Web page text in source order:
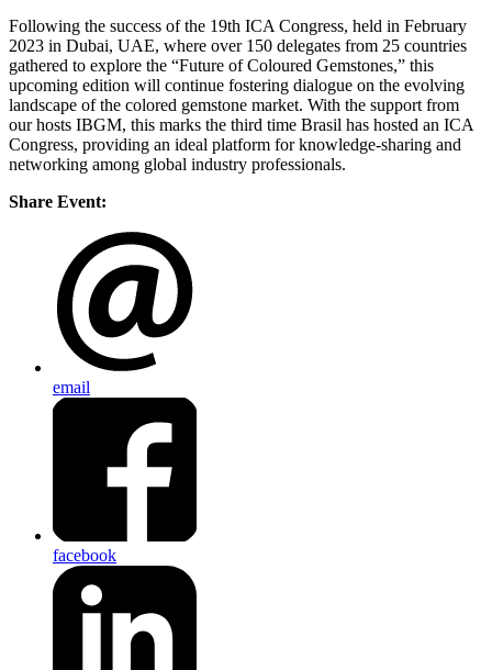
Following the success of the 19th ICA Congress, held in February
2023 in Dubai, UAE, where over 150 delegates from 25 countries
gathered to explore the “Future of Coloured Gemstones,” this
upcoming edition will continue fostering dialogue on the evolving
landscape of the colored gemstone market. With the support from
our hosts IBGM, this marks the third time Brasil has hosted an ICA
Congress, providing an ideal platform for knowledge-sharing and
networking among global industry professionals.
Share Event:
email
facebook